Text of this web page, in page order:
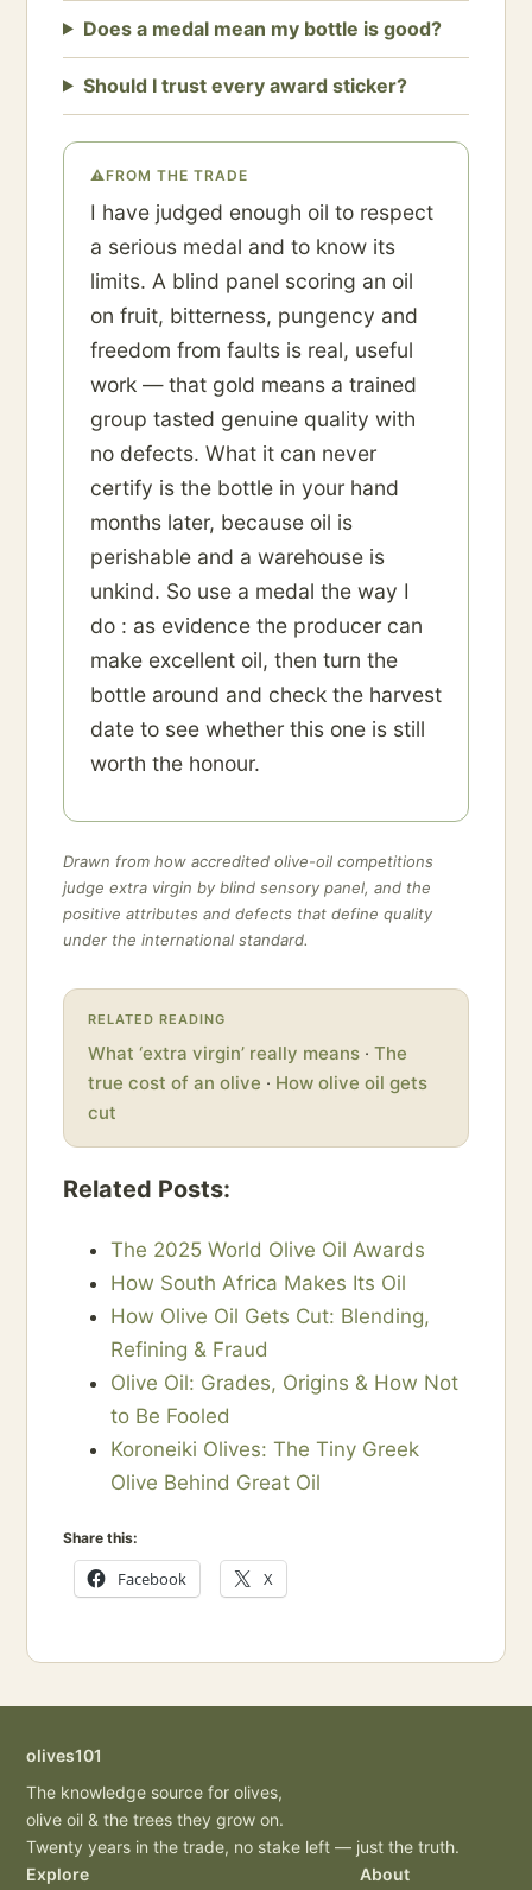
Does a medal mean my bottle is good?
Should I trust every award sticker?
⚠FROM THE TRADE
I have judged enough oil to respect
a serious medal and to know its
limits. A blind panel scoring an oil
on fruit, bitterness, pungency and
freedom from faults is real, useful
work — that gold means a trained
group tasted genuine quality with
no defects. What it can never
certify is the bottle in your hand
months later, because oil is
perishable and a warehouse is
unkind. So use a medal the way I
do : as evidence the producer can
make excellent oil, then turn the
bottle around and check the harvest
date to see whether this one is still
worth the honour.
Drawn from how accredited olive-oil competitions
judge extra virgin by blind sensory panel, and the
positive attributes and defects that define quality
under the international standard.
RELATED READING
What ‘extra virgin’ really means · The
true cost of an olive · How olive oil gets
cut
Related Posts:
The 2025 World Olive Oil Awards
How South Africa Makes Its Oil
How Olive Oil Gets Cut: Blending,
Refining & Fraud
Olive Oil: Grades, Origins & How Not
to Be Fooled
Koroneiki Olives: The Tiny Greek
Olive Behind Great Oil
Share this:
Facebook X
olives101
The knowledge source for olives,
olive oil & the trees they grow on.
Twenty years in the trade, no stake left — just the truth.
Explore
About